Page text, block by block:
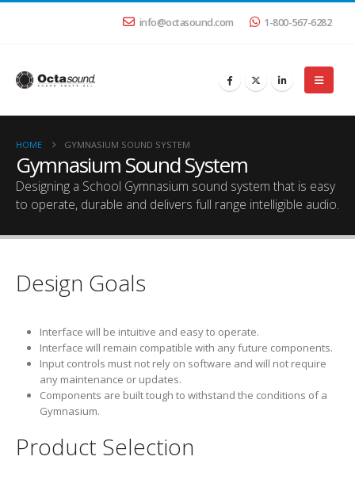
info@octasound.com 1-800-567-6282
HOME GYMNASIUM SOUND SYSTEM
Gymnasium Sound System
Designing a School Gymnasium sound system that is easy
to operate, durable and delivers full range intelligible audio.
Design Goals
Interface will be intuitive and easy to operate.
Interface will remain compatible with any future components.
Input controls must not rely on software and will not require
any maintenance or updates.
Components are built tough to withstand the conditions of a
Gymnasium.
Product Selection